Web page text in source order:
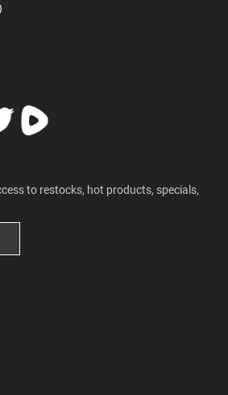
to restocks, hot products, specials,